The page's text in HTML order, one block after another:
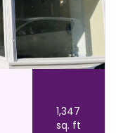
1,347
sq. ft